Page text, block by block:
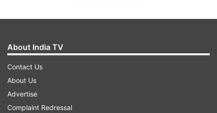
About India TV
Contact Us
About Us
Advertise
Complaint Redressal